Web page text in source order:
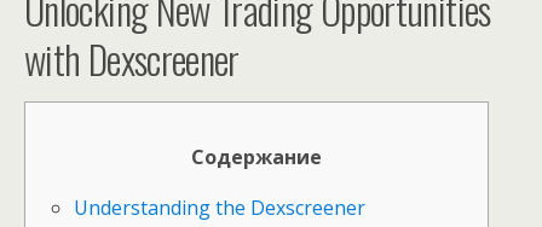
with Dexscreener
Содержание
Understanding the Dexscreener